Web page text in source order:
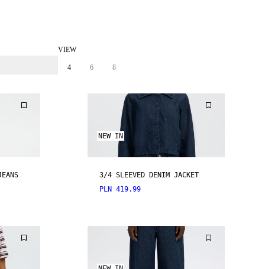
VIEW
4 6 8
NEW IN
3/4 SLEEVED DENIM JACKET
PLN 419.99